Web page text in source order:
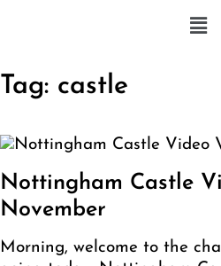
Tag: castle
Nottingham Castle
November
Morning, welcome to the